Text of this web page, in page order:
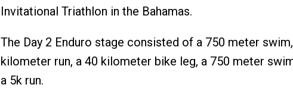
Invitational Triathlon in the Bahamas.
The Day 2 Enduro stage consisted of a 750 meter
kilometer run, a 40 kilometer bike leg, a 750 meter
a 5k run.